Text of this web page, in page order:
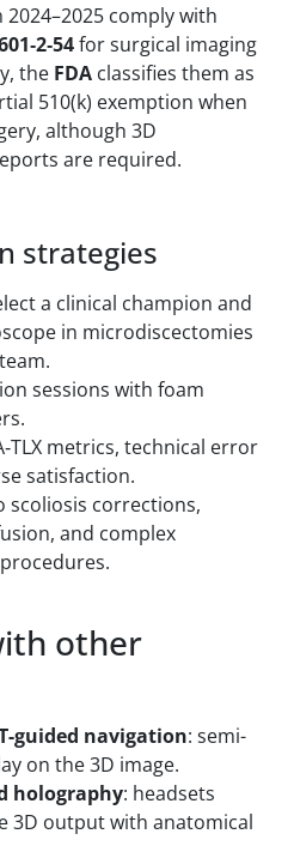
comply with
for surgical imaging
the FDA classifies them as
510(k) exemption when
although 3D
are required.
strategies
a clinical champion and
in microdiscectomies
sessions with foam
metrics, technical error
satisfaction.
scoliosis corrections,
and complex
other
guided navigation: semi-
on the 3D image.
holography: headsets
3D output with anatomical